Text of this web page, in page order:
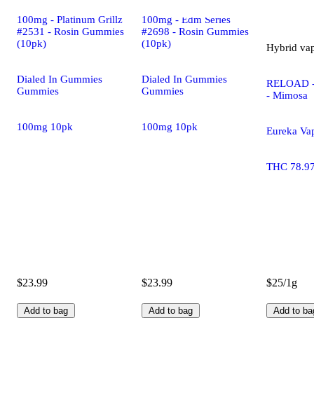
100mg - Platinum Grillz
#2531 - Rosin Gummies
(10pk)
Dialed In Gummies
Gummies
100mg 10pk
$23.99
Add to bag
100mg - Edm Series
#2698 - Rosin Gummies
(10pk)
Dialed In Gummies
Gummies
100mg 10pk
$23.99
Add to bag
Hybrid
RELOAD
- Mimosa
Eureka
THC
$25/1g
Add to